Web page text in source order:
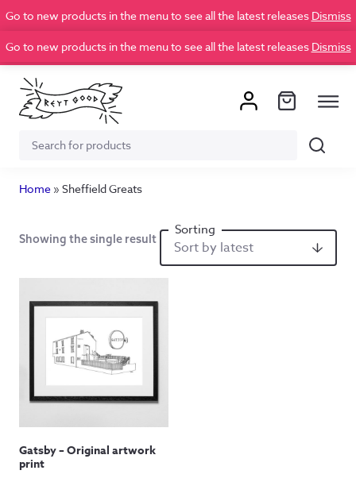
Go to new products in the menu to see all the latest releases Dismiss
Go to new products in the menu to see all the latest releases Dismiss
Search
Search
Home » Sheffield Greats
Showing the single result
Gatsby – Original artwork
print